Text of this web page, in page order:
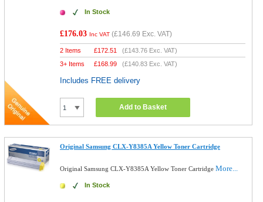
In Stock
£176.03 Inc VAT (£146.69 Exc. VAT)
2 Items £172.51 (£143.76 Exc. VAT)
3+ Items
£168.99 (£140.83 Exc. VAT)
Includes FREE delivery
Add to Basket
Original Samsung CLX-Y8385A Yellow Toner Cartridge
Original Samsung CLX-Y8385A Yellow Toner CartridgeMore...
In Stock